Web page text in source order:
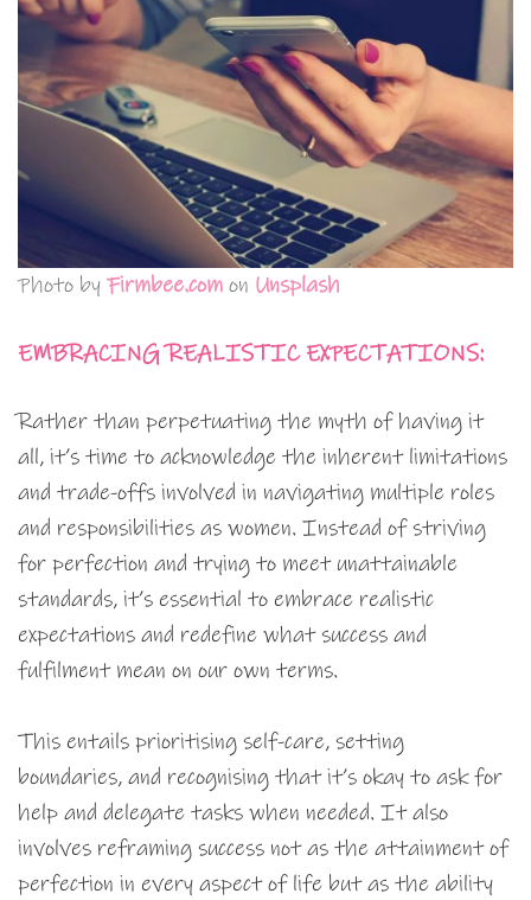
Photo by Firmbee.com on Unsplash
EMBRACING REALISTIC EXPECTATIONS:
Rather than perpetuating the myth of having it
all, it’s time to acknowledge the inherent limitations
and trade-offs involved in navigating multiple roles
and responsibilities as women. Instead of striving
for perfection and trying to meet unattainable
standards, it’s essential to embrace realistic
expectations and redefine what success and
fulfilment mean on our own terms.
This entails prioritising self-care, setting
boundaries, and recognising that it’s okay to ask for
help and delegate tasks when needed. It also
involves reframing success not as the attainment of
perfection in every aspect of life but as the ability